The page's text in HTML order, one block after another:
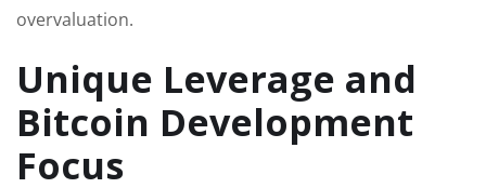
overvaluation.
Unique Leverage and
Bitcoin Development
Focus